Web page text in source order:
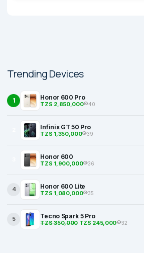
Trending Devices
1 Honor 600 Pro
TZS 2,850,000 40
Infinix GT 50 Pro
TZS 1,350,000 39
Honor 600
TZS 1,900,000 36
4 Honor 600 Lite
TZS 1,080,000 35
5 Tecno Spark 5 Pro
TZS 350,000TZS 245,000 32